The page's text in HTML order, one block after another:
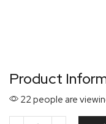
Product
22 people are